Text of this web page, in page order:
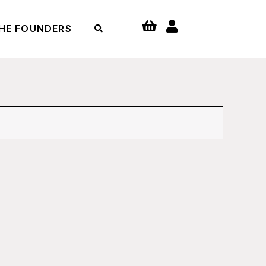
FOUNDERS